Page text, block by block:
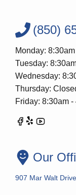
(850)
Monday:
Tuesday:
Wednesday:
Thursday:
Friday: 8:30am -
Our
907 Mar Walt